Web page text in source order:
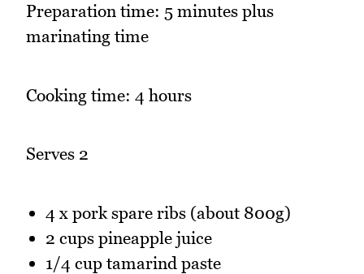
Preparation time: 5 minutes plus
marinating time
Cooking time: 4 hours
Serves 2
4 x pork spare ribs (about 800g)
2 cups pineapple juice
1/4 cup tamarind paste